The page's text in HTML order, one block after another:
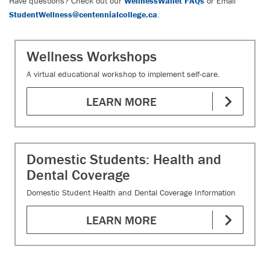
StudentWellness@centennialcollege.ca.
Wellness Workshops
A virtual educational workshop to implement self-care.
LEARN MORE
Domestic Students: Health and
Dental Coverage
Domestic Student Health and Dental Coverage Information
LEARN MORE